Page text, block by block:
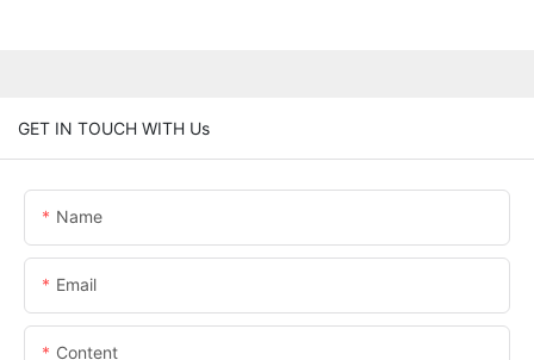
GET IN TOUCH WITH Us
Name
Email
Content